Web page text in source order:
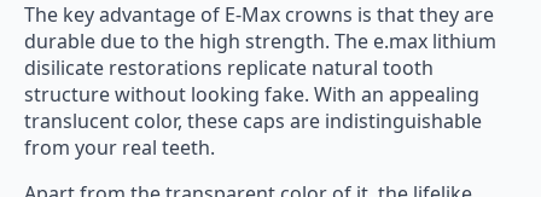
The key advantage of E-Max crowns is that they are
durable due to the high strength. The e.max lithium
disilicate restorations replicate natural tooth
structure without looking fake. With an appealing
translucent color, these caps are indistinguishable
from your real teeth.